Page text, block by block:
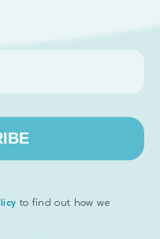
salaries and taxes,
company that has
to find out how we